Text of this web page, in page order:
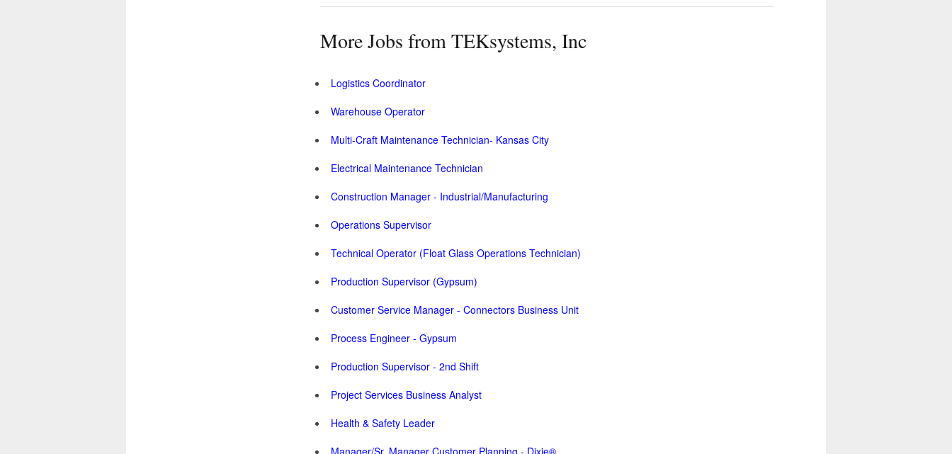
More Jobs from TEKsystems, Inc
Logistics Coordinator
Warehouse Operator
Multi-Craft Maintenance Technician- Kansas City
Electrical Maintenance Technician
Construction Manager - Industrial/Manufacturing
Operations Supervisor
Technical Operator (Float Glass Operations Technician)
Production Supervisor (Gypsum)
Customer Service Manager - Connectors Business Unit
Process Engineer - Gypsum
Production Supervisor - 2nd Shift
Project Services Business Analyst
Health & Safety Leader
Manager/Sr. Manager Customer Planning - Dixie®